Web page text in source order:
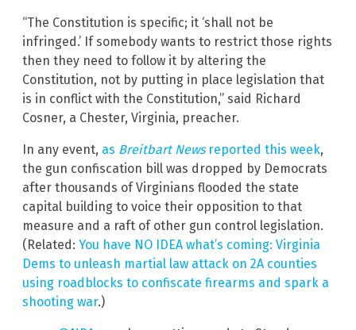
“The Constitution is specific; it ‘shall not be
infringed.’ If somebody wants to restrict those rights
then they need to follow it by altering the
Constitution, not by putting in place legislation that
is in conflict with the Constitution,” said Richard
Cosner, a Chester, Virginia, preacher.
In any event, as Breitbart Newsreported this week,
the gun confiscation bill was dropped by Democrats
after thousands of Virginians flooded the state
capital building to voice their opposition to that
measure and a raft of other gun control legislation.
(Related: You have NO IDEA what’s coming: Virginia
Dems to unleash martial law attack on 2A counties
using roadblocks to confiscate firearms and spark a
shooting war.)